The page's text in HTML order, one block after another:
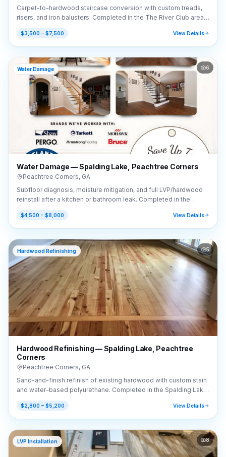
Carpet-to-hardwood staircase conversion with custom treads,
risers, and iron balusters. Completed in the The River Club area
of Suwanee, GA (30024).
$3,500 – $7,500 View Details
Water Damage 6
Water Damage — Spalding Lake, Peachtree Corners
Peachtree Corners, GA
Subfloor diagnosis, moisture mitigation, and full LVP/hardwood
reinstall after a kitchen or bathroom leak. Completed in the
Spalding Lake area of Peachtree Corners, GA (30092).
$4,500 – $8,000 View Details
Hardwood Refinishing 5
Hardwood Refinishing — Spalding Lake, Peachtree
Corners
Peachtree Corners, GA
Sand-and-finish refinish of existing hardwood with custom stain
and water-based polyurethane. Completed in the Spalding Lake
area of Peachtree Corners, GA (30092).
$2,800 – $5,200 View Details
LVP Installation 8